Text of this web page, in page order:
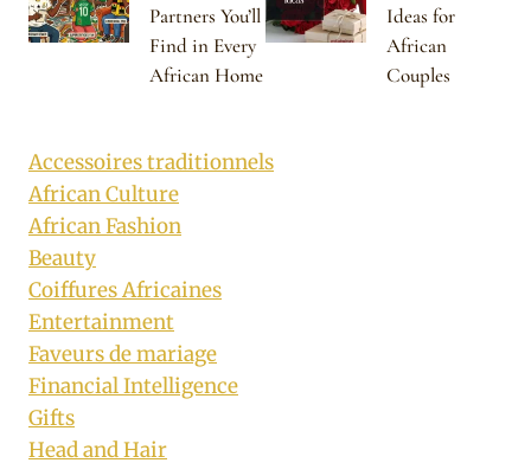
Partners You’ll
Find in Every
African Home
Ideas for
African
Couples
Accessoires traditionnels
African Culture
African Fashion
Beauty
Coiffures Africaines
Entertainment
Faveurs de mariage
Financial Intelligence
Gifts
Head and Hair